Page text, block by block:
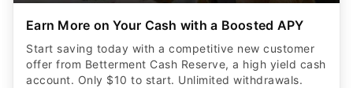
Earn More on Your Cash with a Boosted APY
Start saving today with a competitive new customer
offer from Betterment Cash Reserve, a high yield cash
account. Only $10 to start. Unlimited withdrawals.